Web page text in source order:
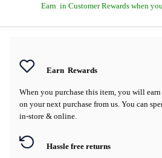
Earn in Customer Rewards when
Earn Rewards
When you purchase this item, you will earn
on your next purchase from us. You can
in-store & online.
Hassle free returns